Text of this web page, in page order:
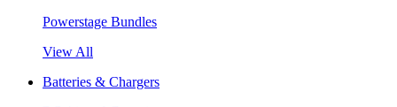
Powerstage Bundles
View All
Batteries & Chargers